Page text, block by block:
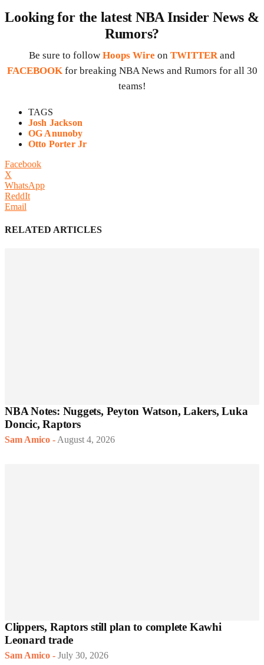
Looking for the latest NBA Insider News &
Rumors?
Be sure to follow Hoops Wire on TWITTER and
FACEBOOK for breaking NBA News and Rumors for all 30
teams!
TAGS
Josh Jackson
OG Anunoby
Otto Porter Jr
Facebook
X
WhatsApp
ReddIt
Email
RELATED ARTICLES
NBA Notes: Nuggets, Peyton Watson, Lakers, Luka
Doncic, Raptors
Sam Amico - August 4, 2026
Clippers, Raptors still plan to complete Kawhi
Leonard trade
Sam Amico - July 30, 2026